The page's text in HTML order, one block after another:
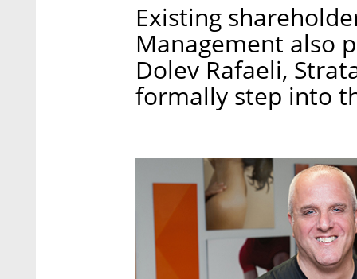
Existing
Management also
Dolev Rafaeli,
formally step into